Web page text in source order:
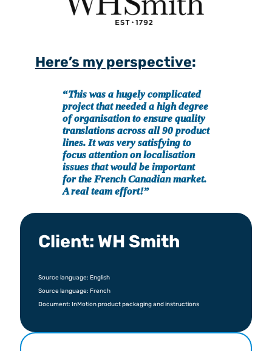
Here’s my perspective:
“This was a hugely complicated
project that needed a high degree
of organisation to ensure quality
translations across all 90 product
lines. It was very satisfying to
focus attention on localisation
issues that would be important
for the French Canadian market.
A real team effort!”
Client: WH Smith
Source language: English
Source language: French
Document: InMotion product packaging and instructions